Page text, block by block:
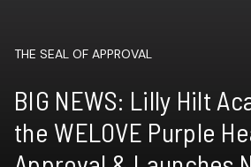
THE SEAL OF APPROVAL
BIG NEWS: Lilly Hilt
the WELOVE Purple